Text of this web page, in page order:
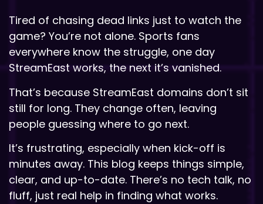
Tired of chasing dead links just to watch the
game? You’re not alone. Sports fans
everywhere know the struggle, one day
StreamEast works, the next it’s vanished.
That’s because StreamEast domains don’t sit
still for long. They change often, leaving
people guessing where to go next.
It’s frustrating, especially when kick-off is
minutes away. This blog keeps things simple,
clear, and up-to-date. There’s no tech talk, no
fluff, just real help in finding what works.